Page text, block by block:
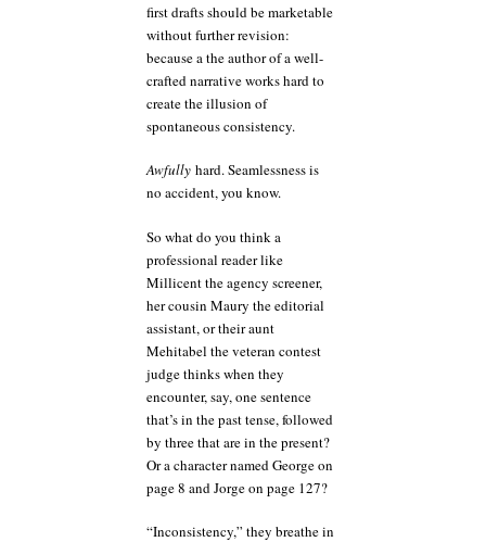
first drafts should be marketable
without further revision:
because a the author of a well-
crafted narrative works hard to
create the illusion of
spontaneous consistency.
Awfully hard. Seamlessness is
no accident, you know.
So what do you think a
professional reader like
Millicent the agency screener,
her cousin Maury the editorial
assistant, or their aunt
Mehitabel the veteran contest
judge thinks when they
encounter, say, one sentence
that’s in the past tense, followed
by three that are in the present?
Or a character named George on
page 8 and Jorge on page 127?
“Inconsistency,” they breathe in